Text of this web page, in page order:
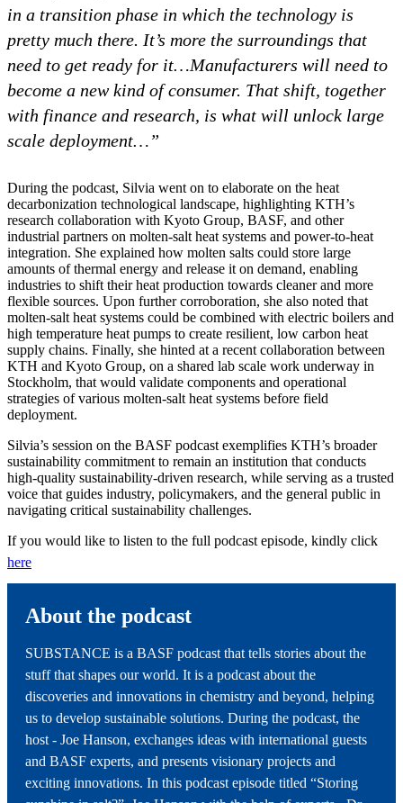
in a transition phase in which the technology is
pretty much there. It’s more the surroundings that
need to get ready for it…Manufacturers will need to
become a new kind of consumer. That shift, together
with finance and research, is what will unlock large
scale deployment…”
During the podcast, Silvia went on to elaborate on the heat
decarbonization technological landscape, highlighting KTH’s
research collaboration with Kyoto Group, BASF, and other
industrial partners on molten‑salt heat systems and power‑to‑heat
integration. She explained how molten salts could store large
amounts of thermal energy and release it on demand, enabling
industries to shift their heat production towards cleaner and more
flexible sources. Upon further corroboration, she also noted that
molten‑salt heat systems could be combined with electric boilers and
high temperature heat pumps to create resilient, low carbon heat
supply chains. Finally, she hinted at a recent collaboration between
KTH and Kyoto Group, on a shared lab scale work underway in
Stockholm, that would validate components and operational
strategies of various molten-salt heat systems before field
deployment.
Silvia’s session on the BASF podcast exemplifies KTH’s broader
sustainability commitment to remain an institution that conducts
high‑quality sustainability‑driven research, while serving as a trusted
voice that guides industry, policymakers, and the general public in
navigating critical sustainability challenges.
If you would like to listen to the full podcast episode, kindly click
here
About the podcast
SUBSTANCE is a BASF podcast that tells stories about the
stuff that shapes our world. It is a podcast about the
discoveries and innovations in chemistry and beyond, helping
us to develop sustainable solutions. During the podcast, the
host - Joe Hanson, exchanges ideas with international guests
and BASF experts, and presents visionary projects and
exciting innovations. In this podcast episode titled “Storing